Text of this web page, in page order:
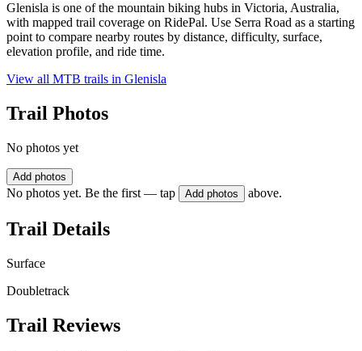
Glenisla is one of the mountain biking hubs in Victoria, Australia,
with mapped trail coverage on RidePal. Use Serra Road as a starting
point to compare nearby routes by distance, difficulty, surface,
elevation profile, and ride time.
View all MTB trails in Glenisla
Trail Photos
No photos yet
Add photos
No photos yet. Be the first — tap Add photos above.
Trail Details
Surface
Doubletrack
Trail Reviews